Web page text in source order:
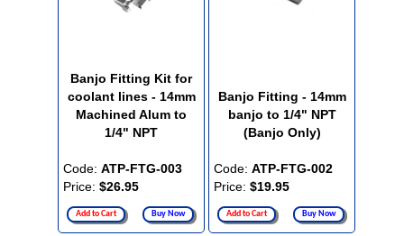
Banjo Fitting Kit for
coolant lines - 14mm
Machined Alum to
1/4" NPT
Code: ATP-FTG-003
Price: $26.95
Add to Cart Buy Now
Banjo Fitting - 14mm
banjo to 1/4" NPT
(Banjo Only)
Code: ATP-FTG-002
Price: $19.95
Add to Cart Buy Now